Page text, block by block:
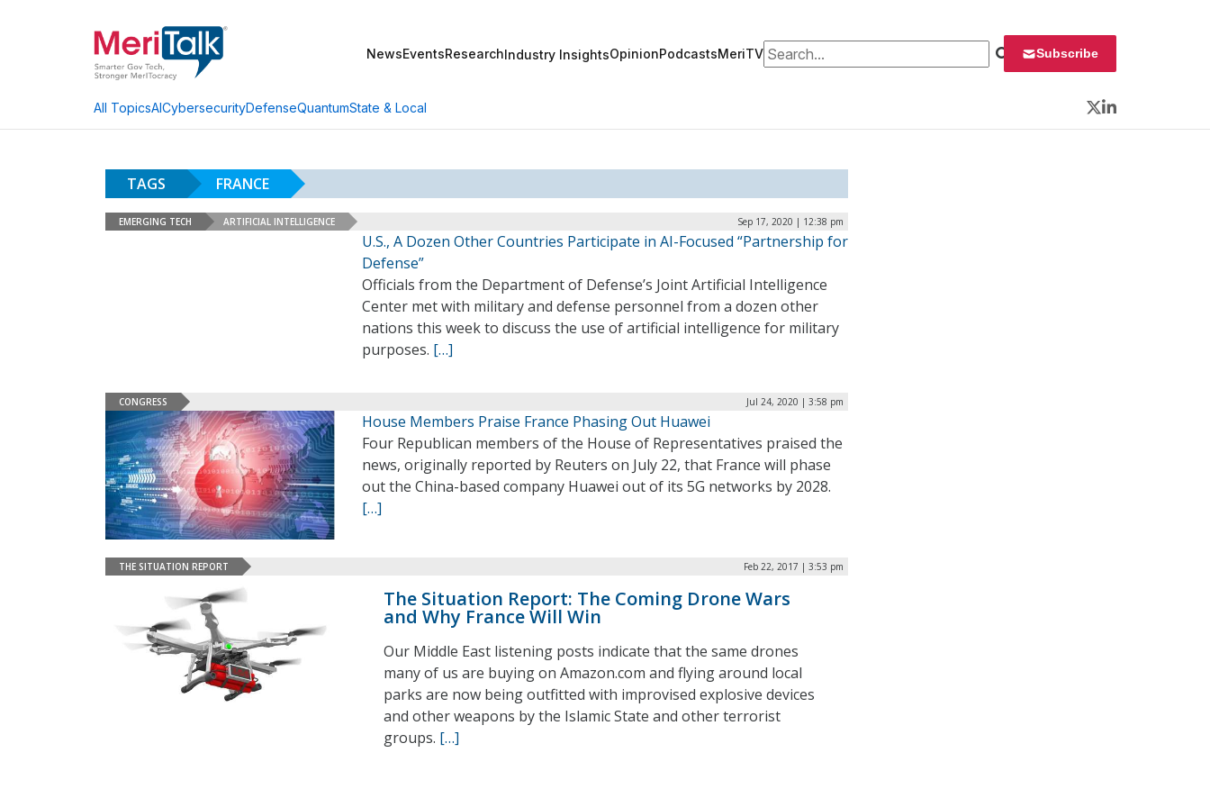
NewsEventsResearchIndustry InsightsOpinionPodcastsMeriTVSearch for: Subscribe
All TopicsAICybersecurityDefenseQuantumState & Local
Twitter
LinkedIn
TAGS FRANCE
EMERGING TECH ARTIFICIAL INTELLIGENCE Sep 17, 2020 | 12:38 pm
U.S., A Dozen Other Countries Participate in AI-Focused “Partnership for
Defense”
Officials from the Department of Defense’s Joint Artificial Intelligence
Center met with military and defense personnel from a dozen other
nations this week to discuss the use of artificial intelligence for military
purposes. […]
CONGRESS Jul 24, 2020 | 3:58 pm
House Members Praise France Phasing Out Huawei
Four Republican members of the House of Representatives praised the
news, originally reported by Reuters on July 22, that France will phase
out the China-based company Huawei out of its 5G networks by 2028.
[…]
THE SITUATION REPORT Feb 22, 2017 | 3:53 pm
The Situation Report: The Coming Drone Wars
and Why France Will Win
Our Middle East listening posts indicate that the same drones
many of us are buying on Amazon.com and flying around local
parks are now being outfitted with improvised explosive devices
and other weapons by the Islamic State and other terrorist
groups. […]